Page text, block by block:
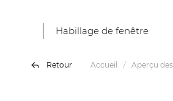
Habillage de fenêtre
Retour Accueil Aperçu